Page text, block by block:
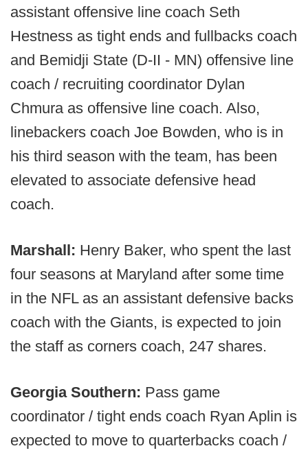
assistant offensive line coach Seth
Hestness as tight ends and fullbacks coach
and Bemidji State (D-II - MN) offensive line
coach / recruiting coordinator Dylan
Chmura as offensive line coach. Also,
linebackers coach Joe Bowden, who is in
his third season with the team, has been
elevated to associate defensive head
coach.
Marshall: Henry Baker, who spent the last
four seasons at Maryland after some time
in the NFL as an assistant defensive backs
coach with the Giants, is expected to join
the staff as corners coach, 247 shares.
Georgia Southern: Pass game
coordinator / tight ends coach Ryan Aplin is
expected to move to quarterbacks coach /